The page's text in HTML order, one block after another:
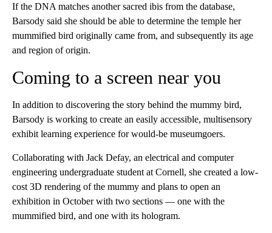
If the DNA matches another sacred ibis from the database,
Barsody said she should be able to determine the temple her
mummified bird originally came from, and subsequently its age
and region of origin.
Coming to a screen near you
In addition to discovering the story behind the mummy bird,
Barsody is working to create an easily accessible, multisensory
exhibit learning experience for would-be museumgoers.
Collaborating with Jack Defay, an electrical and computer
engineering undergraduate student at Cornell, she created a low-
cost 3D rendering of the mummy and plans to open an
exhibition in October with two sections — one with the
mummified bird, and one with its hologram.